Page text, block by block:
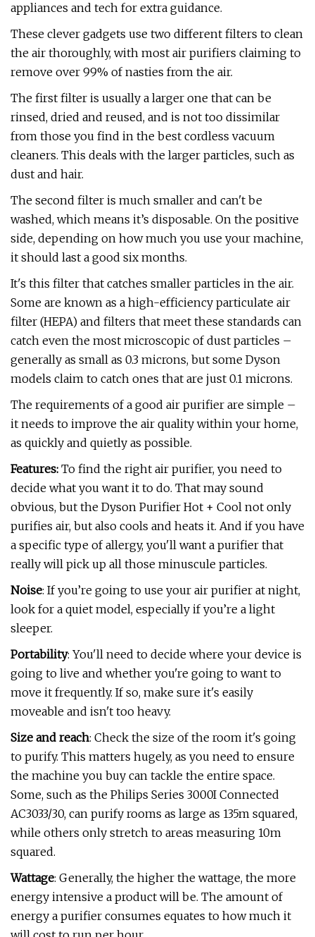
appliances and tech for extra guidance.
These clever gadgets use two different filters to clean
the air thoroughly, with most air purifiers claiming to
remove over 99% of nasties from the air.
The first filter is usually a larger one that can be
rinsed, dried and reused, and is not too dissimilar
from those you find in the best cordless vacuum
cleaners. This deals with the larger particles, such as
dust and hair.
The second filter is much smaller and can't be
washed, which means it’s disposable. On the positive
side, depending on how much you use your machine,
it should last a good six months.
It's this filter that catches smaller particles in the air.
Some are known as a high-efficiency particulate air
filter (HEPA) and filters that meet these standards can
catch even the most microscopic of dust particles –
generally as small as 0.3 microns, but some Dyson
models claim to catch ones that are just 0.1 microns.
The requirements of a good air purifier are simple –
it needs to improve the air quality within your home,
as quickly and quietly as possible.
Features: To find the right air purifier, you need to
decide what you want it to do. That may sound
obvious, but the Dyson Purifier Hot + Cool not only
purifies air, but also cools and heats it. And if you have
a specific type of allergy, you'll want a purifier that
really will pick up all those minuscule particles.
Noise: If you’re going to use your air purifier at night,
look for a quiet model, especially if you’re a light
sleeper.
Portability: You'll need to decide where your device is
going to live and whether you're going to want to
move it frequently. If so, make sure it's easily
moveable and isn't too heavy.
Size and reach: Check the size of the room it's going
to purify. This matters hugely, as you need to ensure
the machine you buy can tackle the entire space.
Some, such as the Philips Series 3000I Connected
AC3033/30, can purify rooms as large as 135m squared,
while others only stretch to areas measuring 10m
squared.
Wattage: Generally, the higher the wattage, the more
energy intensive a product will be. The amount of
energy a purifier consumes equates to how much it